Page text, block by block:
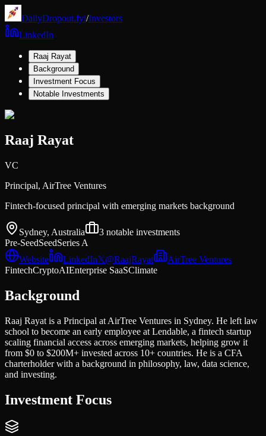
DailyDropout.fyi/Investors
LinkedIn
Raaj Rayat
Background
Investment Focus
Notable Investments
Raaj Rayat
VC
Principal, AirTree Ventures
Fintech-focused principal with emerging markets background
Sydney, Australia 3 notable investments
Pre-SeedSeedSeries A
Website
LinkedIn𝕏@RaajRayat
AirTree Ventures
FintechCryptoAIEnterprise SaaSClimate
Background
Raaj Rayat is a Principal at AirTree Ventures in Sydney. He left law
school to become an early employee at Lendable, a fintech startup
scaling financial access across emerging markets, helping grow it
from $0 to $200M+ invested across 10+ countries. He is a CFA
charterholder with a background in philosophy, law, data science,
and investing.
Investment Focus